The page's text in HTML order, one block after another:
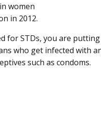
women
in 2012.
for STDs, you are putting
who get infected with
such as condoms.